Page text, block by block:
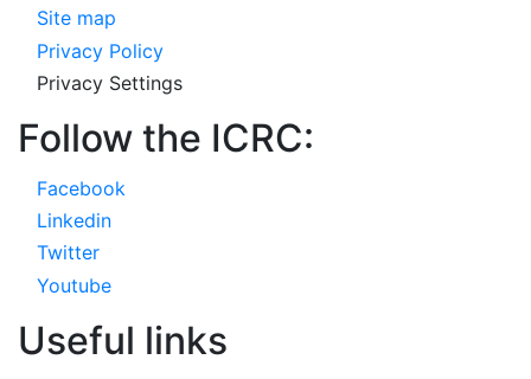
Site map
Privacy Policy
Privacy Settings
Follow the ICRC:
Facebook
Linkedin
Twitter
Youtube
Useful links